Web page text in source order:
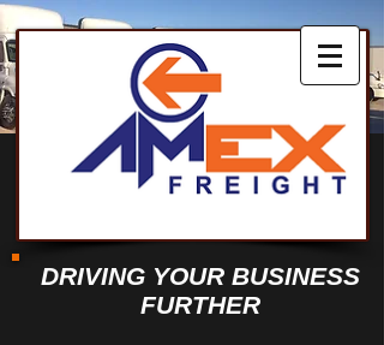
DRIVING YOUR BUSINESS
FURTHER